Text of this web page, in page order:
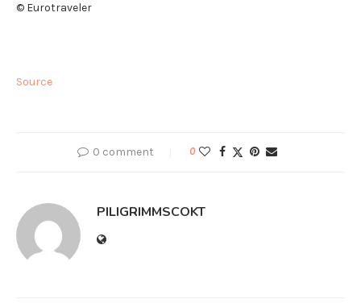
© Eurotraveler
Source
0 comment 0
PILIGRIMMSCOKT